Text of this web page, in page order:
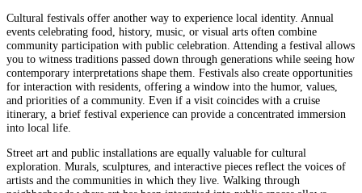
Cultural festivals offer another way to experience local identity. Annual
events celebrating food, history, music, or visual arts often combine
community participation with public celebration. Attending a festival allows
you to witness traditions passed down through generations while seeing how
contemporary interpretations shape them. Festivals also create opportunities
for interaction with residents, offering a window into the humor, values,
and priorities of a community. Even if a visit coincides with a cruise
itinerary, a brief festival experience can provide a concentrated immersion
into local life.
Street art and public installations are equally valuable for cultural
exploration. Murals, sculptures, and interactive pieces reflect the voices of
artists and the communities in which they live. Walking through